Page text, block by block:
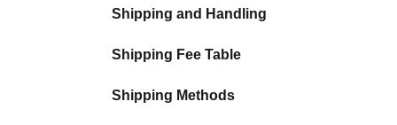
Shipping and Handling
Shipping Fee Table
Shipping Methods